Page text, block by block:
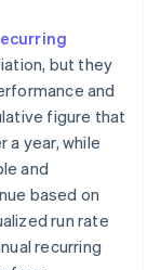
but they
and
figure that
year, while
and
based on
run rate
recurring